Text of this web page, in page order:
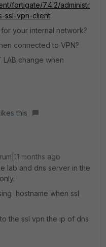
fortigate/7.4.2/administr
ssl-vpn-client
your internal network?
connected to VPN?
LAB change when
this
months ago
lab and dns server in the
hostname when ssl
the ssl vpn the ip of dns